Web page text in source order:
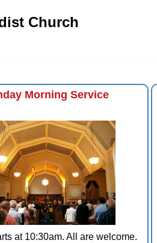
Church
Morning Service
at 10:30am. All are welcome.